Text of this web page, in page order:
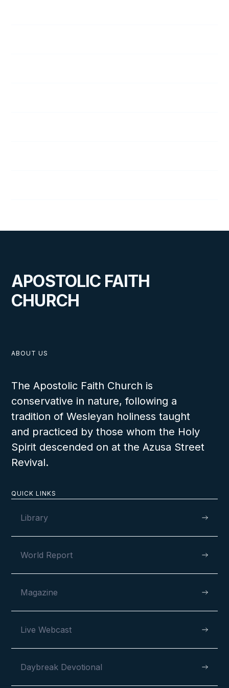
APOSTOLIC FAITH
CHURCH
QUICK LINKS
Library
World Report
Magazine
Live Webcast
Daybreak Devotional
ABOUT US
The Apostolic Faith Church is
conservative in nature, following a
tradition of Wesleyan holiness taught
and practiced by those whom the Holy
Spirit descended on at the Azusa Street
Revival.